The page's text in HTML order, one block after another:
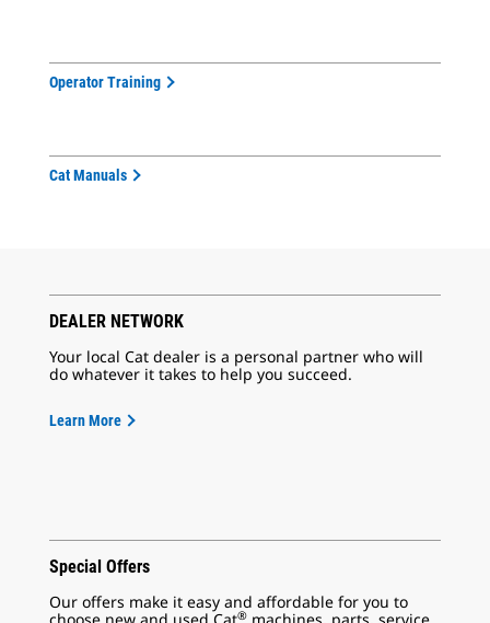
Operator Training
Cat Manuals
DEALER NETWORK
Your local Cat dealer is a personal partner who will
do whatever it takes to help you succeed.
Learn More
Special Offers
Our offers make it easy and affordable for you to
®